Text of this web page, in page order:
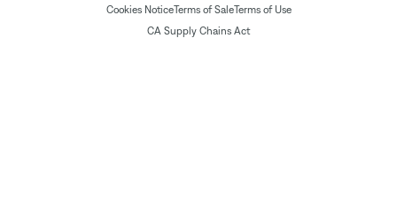
Cookies NoticeTerms of SaleTerms of Use
CA Supply Chains Act